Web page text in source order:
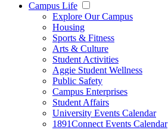
Campus Life
Explore Our Campus
Housing
Sports & Fitness
Arts & Culture
Student Activities
Aggie Student Wellness
Public Safety
Campus Enterprises
Student Affairs
University Events Calendar
1891Connect Events Calendar